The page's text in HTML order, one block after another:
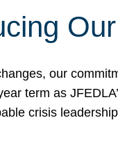
our
term as
crisis